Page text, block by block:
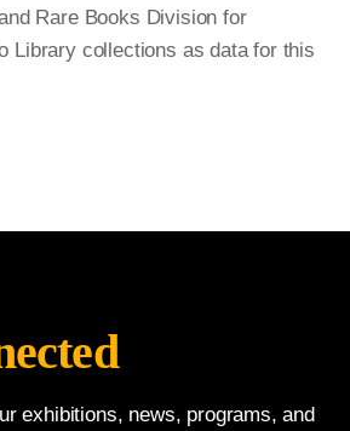
Rare Books Division for
Library collections as data for this
exhibitions, news, programs, and